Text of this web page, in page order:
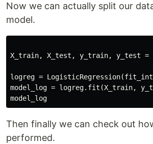
Now we can actually split our
model.
X_train, X_test, y_train, y_test =
logreg =
model_log = logreg.fit(X_train,
Then finally we can check out
performed.